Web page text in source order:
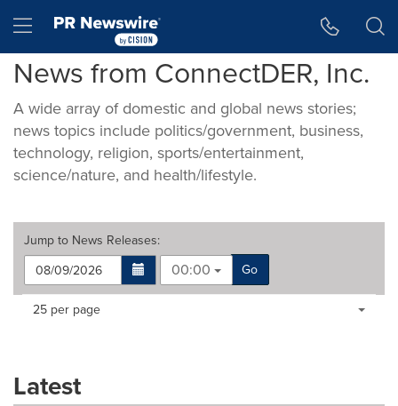
Hamburger menu
News from ConnectDER, Inc.
A wide array of domestic and global news stories;
news topics include politics/government, business,
technology, religion, sports/entertainment,
science/nature, and health/lifestyle.
Jump to News Releases:
00:00
Go
Making
dropdown
Items per page:
25 per page
Latest